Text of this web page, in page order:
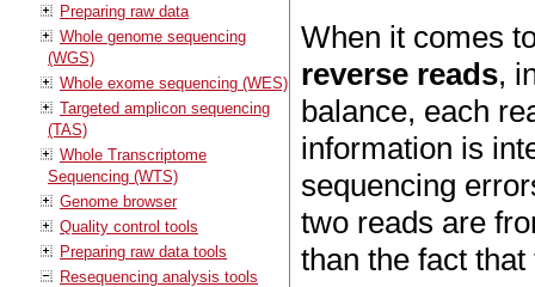
Preparing raw data
Whole genome sequencing
(WGS)
Whole exome sequencing (WES)
Targeted amplicon sequencing
(TAS)
Whole Transcriptome
Sequencing (WTS)
Genome browser
Quality control tools
Preparing raw data tools
Resequencing analysis tools
When it comes
reverse reads,
balance, each
information is
sequencing
two reads are
than the fact